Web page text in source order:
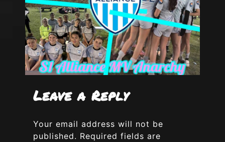
Leave a Reply
Your email address will not be
published. Required fields are